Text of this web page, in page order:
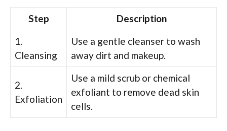
Step
Description
1.
Cleansing
Use a gentle cleanser to wash
away dirt and makeup.
2.
Exfoliation
Use a mild scrub or chemical
exfoliant to remove dead skin
cells.